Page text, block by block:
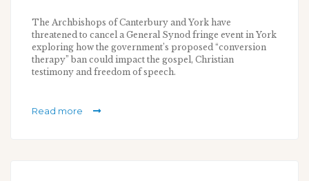
The Archbishops of Canterbury and York have
threatened to cancel a General Synod fringe event in York
exploring how the government’s proposed “conversion
therapy” ban could impact the gospel, Christian
testimony and freedom of speech.
Read more